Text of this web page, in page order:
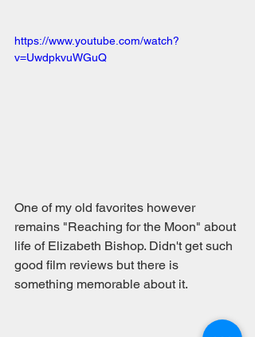
https://www.youtube.com/watch?
v=UwdpkvuWGuQ
One of my old favorites however
remains "Reaching for the Moon" about
life of Elizabeth Bishop. Didn't get such
good film reviews but there is
something memorable about it.